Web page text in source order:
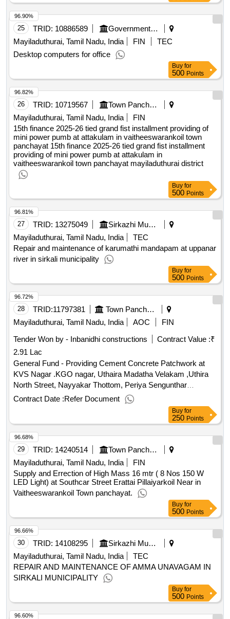
25 TRID: 10886589
Mayiladuthurai, Tamil Nadu, India
FIN
TEC
Desktop computers for office
96.90%
Buy for
500Points
26 TRID: 10719567
Mayiladuthurai, Tamil Nadu, India
FIN
15th finance 2025-26 tied grand fist installment providing of
mini power pumb at attakulam in vaitheeswarankoil town
panchayat 15th finance 2025-26 tied grand fist installment
providing of mini power pumb at attakulam in
vaitheeswarankoil town panchayat mayiladuthurai district
96.82%
Buy for
500Points
27 TRID: 13275049
Mayiladuthurai, Tamil Nadu, India
TEC
Repair and maintenance of karumathi mandapam at uppanar
river in sirkali municipality
96.81%
Buy for
500Points
28 TRID:11797381
Mayiladuthurai, Tamil Nadu, India
AOC
FIN
Tender Won by - Inbanidhi constructions
Contract Value :₹
2.91 Lac
General Fund - Providing Cement Concrete Patchwork at
KVS Nagar .KGO nagar, Uthaira Madatha Velakam ,Uthira
North Street, Nayyakar Thottom, Periya Sengunthar
street,Kuppaiyan colony Extention , and Kuppaiyan colony
west in Kuthalm Town Panchayat Providing Cement
Concrete Patchwork at KVS Nagar .KGO nagar, Uthaira
Madatha Velakam ,Uthira North Street, Nayyakar Thottom,
Periya Sengunthar street,Kuppaiyan colony Extention , and
Kuppaiyan colony west in Kuthalm Town Panchayat
Contract Date :Refer Document
96.72%
Buy for
250Points
29 TRID: 14240514
Mayiladuthurai, Tamil Nadu, India
FIN
Supply and Errection of High Mass 16 mtr ( 8 Nos 150 W
LED Light) at Southcar Street Erattai Pillaiyarkoil Near in
Vaitheeswarankoil Town panchayat.
96.68%
Buy for
500Points
30 TRID: 14108295
Mayiladuthurai, Tamil Nadu, India
TEC
REPAIR AND MAINTENANCE OF AMMA UNAVAGAM IN
SIRKALI MUNICIPALITY
96.66%
Buy for
500Points
96.60%